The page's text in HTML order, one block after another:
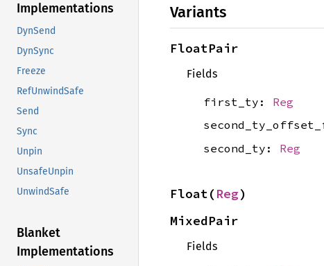
Implementations
DynSend
DynSync
Freeze
RefUnwindSafe
Send
Sync
Unpin
UnsafeUnpin
UnwindSafe
Blanket
Implementations
Variants
FloatPair
Fields
first_ty: Reg
second_ty: Reg
Float(Reg)
MixedPair
Fields